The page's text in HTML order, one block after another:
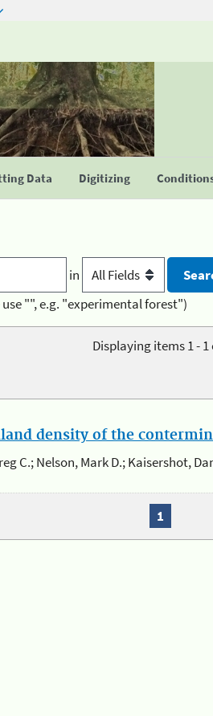
Data Digitizing
in
"", e.g. "experimental forest")
Displaying items 1 - 1
density of the
C.; Nelson, Mark D.; Kaisershot,
1